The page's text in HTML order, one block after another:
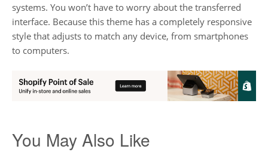
systems. You won’t have to worry about the transferred
interface. Because this theme has a completely responsive
style that adjusts to match any device, from smartphones
to computers.
You May Also Like